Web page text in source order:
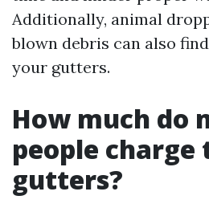
Additionally, animal
blown debris can also
your gutters.
How much do
people charge
gutters?